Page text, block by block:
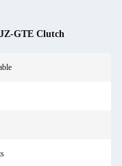
GTE Clutch